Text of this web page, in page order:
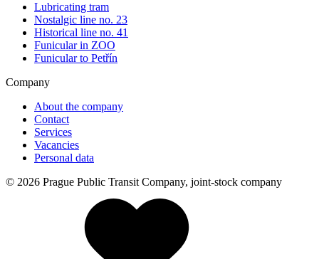
Lubricating tram
Nostalgic line no. 23
Historical line no. 41
Funicular in ZOO
Funicular to Petřín
Company
About the company
Contact
Services
Vacancies
Personal data
© 2026 Prague Public Transit Company, joint-stock company